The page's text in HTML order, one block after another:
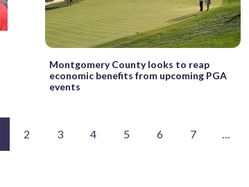
Montgomery County looks to reap
economic benefits from upcoming PGA
events
2 3 4 5 6 7 …